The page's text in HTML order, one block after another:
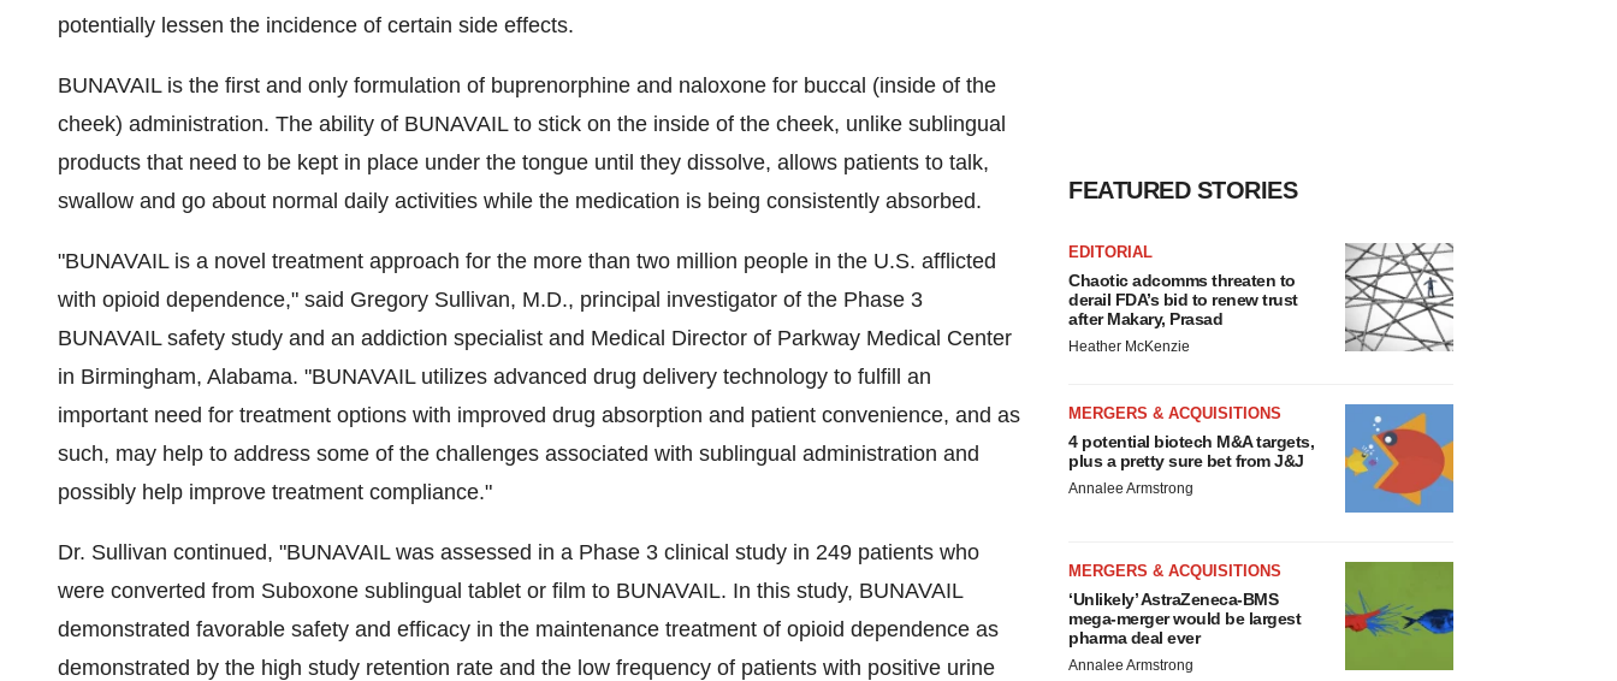
potentially lessen the incidence of certain side effects.
BUNAVAIL is the first and only formulation of buprenorphine and naloxone for buccal (inside of the
cheek) administration. The ability of BUNAVAIL to stick on the inside of the cheek, unlike sublingual
products that need to be kept in place under the tongue until they dissolve, allows patients to talk,
swallow and go about normal daily activities while the medication is being consistently absorbed.
"BUNAVAIL is a novel treatment approach for the more than two million people in the U.S. afflicted
with opioid dependence," said Gregory Sullivan, M.D., principal investigator of the Phase 3
BUNAVAIL safety study and an addiction specialist and Medical Director of Parkway Medical Center
in Birmingham, Alabama. "BUNAVAIL utilizes advanced drug delivery technology to fulfill an
important need for treatment options with improved drug absorption and patient convenience, and as
such, may help to address some of the challenges associated with sublingual administration and
possibly help improve treatment compliance."
Dr. Sullivan continued, "BUNAVAIL was assessed in a Phase 3 clinical study in 249 patients who
were converted from Suboxone sublingual tablet or film to BUNAVAIL. In this study, BUNAVAIL
demonstrated favorable safety and efficacy in the maintenance treatment of opioid dependence as
demonstrated by the high study retention rate and the low frequency of patients with positive urine
FEATURED STORIES
EDITORIAL
Chaotic adcomms threaten to
derail FDA’s bid to renew trust
after Makary, Prasad
Heather McKenzie
MERGERS & ACQUISITIONS
4 potential biotech M&A targets,
plus a pretty sure bet from J&J
Annalee Armstrong
MERGERS & ACQUISITIONS
‘Unlikely’ AstraZeneca-BMS
mega-merger would be largest
pharma deal ever
Annalee Armstrong